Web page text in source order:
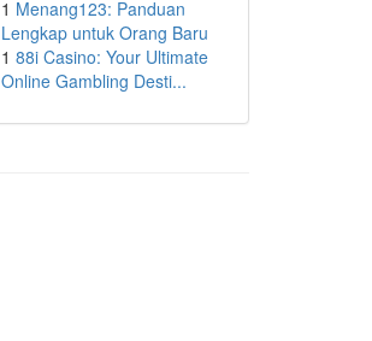
1 Menang123: Panduan
Lengkap untuk Orang Baru
1 88i Casino: Your Ultimate
Online Gambling Desti...